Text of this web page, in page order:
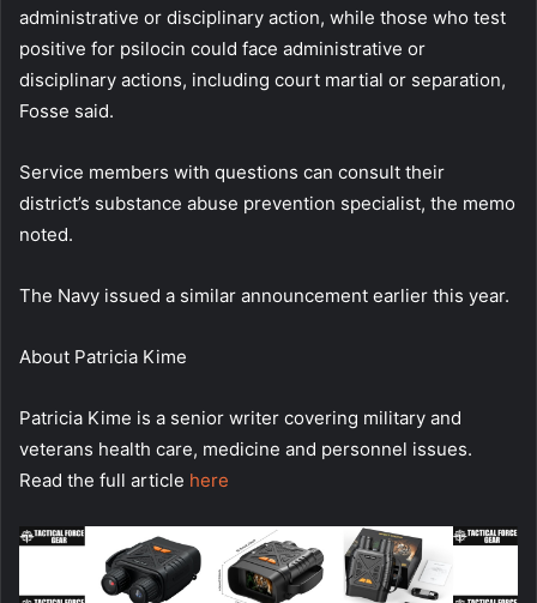
administrative or disciplinary action, while those who test
positive for psilocin could face administrative or
disciplinary actions, including court martial or separation,
Fosse said.
Service members with questions can consult their
district’s substance abuse prevention specialist, the memo
noted.
The Navy issued a similar announcement earlier this year.
About Patricia Kime
Patricia Kime is a senior writer covering military and
veterans health care, medicine and personnel issues.
Read the full article here